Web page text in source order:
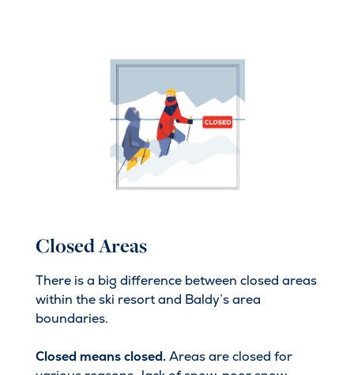
Closed Areas
There is a big difference between closed areas
within the ski resort and Baldy’s area
boundaries.
Closed means closed.Areas are closed for